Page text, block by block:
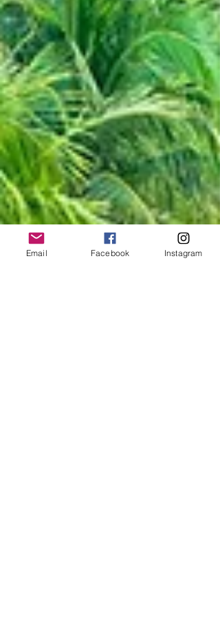
Email Facebook Instagram